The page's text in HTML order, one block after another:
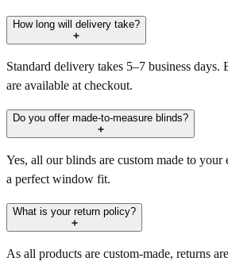
How long will delivery take?
Standard delivery takes 5–7 business days.
are available at checkout.
Do you offer made-to-measure blinds?
Yes, all our blinds are custom made to your
a perfect window fit.
What is your return policy?
As all products are custom-made, returns